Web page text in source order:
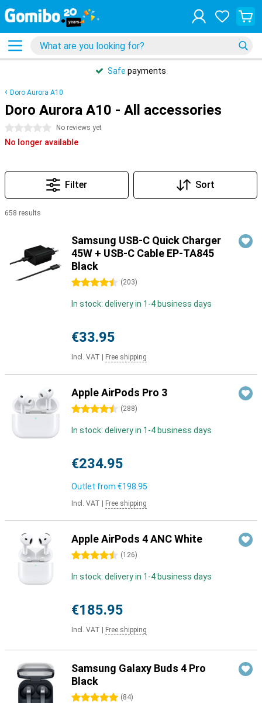
Safe payments
Doro Aurora A10
Doro Aurora A10 - All accessories
0 stars No reviews yet
No longer available
Filter Sort
658 results
Samsung USB-C Quick Charger
45W + USB-C Cable EP-TA845
Black
4.5 stars (203)
In stock: delivery in 1-4 business days
€33.95
Incl. VAT Free shipping
Apple AirPods Pro 3
4.5 stars (288)
In stock: delivery in 1-4 business days
€234.95
Outlet from €198.95
Incl. VAT Free shipping
Apple AirPods 4 ANC White
4.5 stars (126)
In stock: delivery in 1-4 business days
€185.95
Incl. VAT Free shipping
Samsung Galaxy Buds 4 Pro
Black
5 stars (84)